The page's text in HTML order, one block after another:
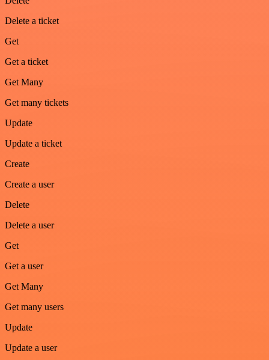
Delete a ticket
Get
Get a ticket
Get Many
Get many tickets
Update
Update a ticket
Create
Create a user
Delete
Delete a user
Get
Get a user
Get Many
Get many users
Update
Update a user